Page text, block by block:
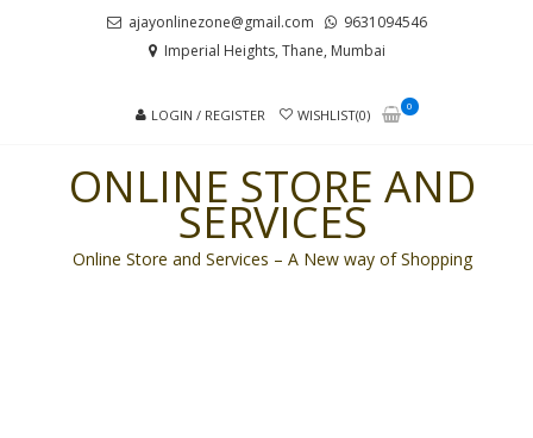
ajayonlinezone@gmail.com
9631094546
Imperial Heights, Thane, Mumbai
LOGIN / REGISTER WISHLIST(0)
0
ONLINE STORE AND
SERVICES
Online Store and Services – A New way of Shopping